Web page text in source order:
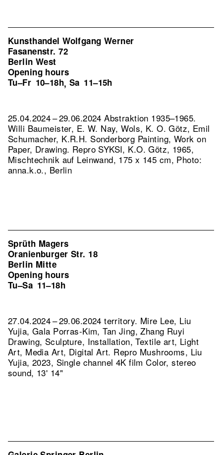
Kunsthandel Wolfgang Werner
Fasanenstr. 72
Berlin West
Opening hours
Tu–Fr 10–18h, Sa 11–15h
25.04.2024 – 29.06.2024 Abstraktion 1935–1965.
Willi Baumeister, E. W. Nay, Wols, K. O. Götz, Emil
Schumacher, K.R.H. Sonderborg Painting, Work on
Paper, Drawing. Repro SYKSI, K.O. Götz, 1965,
Mischtechnik auf Leinwand, 175 x 145 cm, Photo:
anna.k.o., Berlin
Sprüth Magers
Oranienburger Str. 18
Berlin Mitte
Opening hours
Tu–Sa 11–18h
27.04.2024 – 29.06.2024 territory. Mire Lee, Liu
Yujia, Gala Porras-Kim, Tan Jing, Zhang Ruyi
Drawing, Sculpture, Installation, Textile art, Light
Art, Media Art, Digital Art. Repro Mushrooms, Liu
Yujia, 2023, Single channel 4K film Color, stereo
sound, 13' 14"